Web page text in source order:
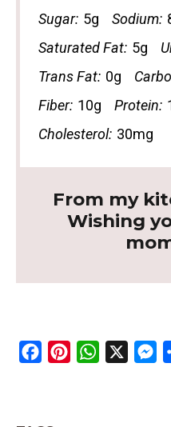
Sugar: 5g Sodium:
Saturated Fat: 5g
Trans Fat: 0g
Fiber: 10g Protein:
Cholesterol: 30mg
From my
Wishing
M